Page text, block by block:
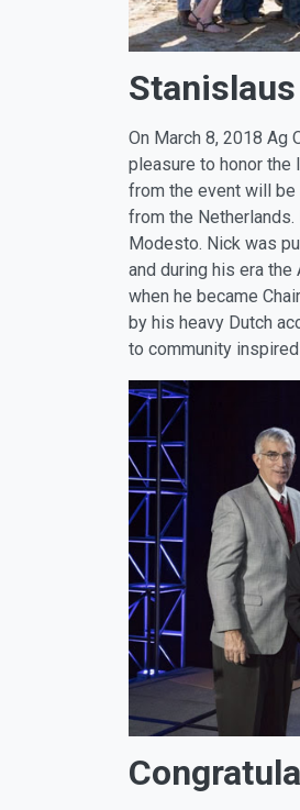
On March 8, 2018 Ag
pleasure to honor the
from the event will be
from the
Modesto. Nick was
and during his era
when he became
by his heavy Dutch
to community